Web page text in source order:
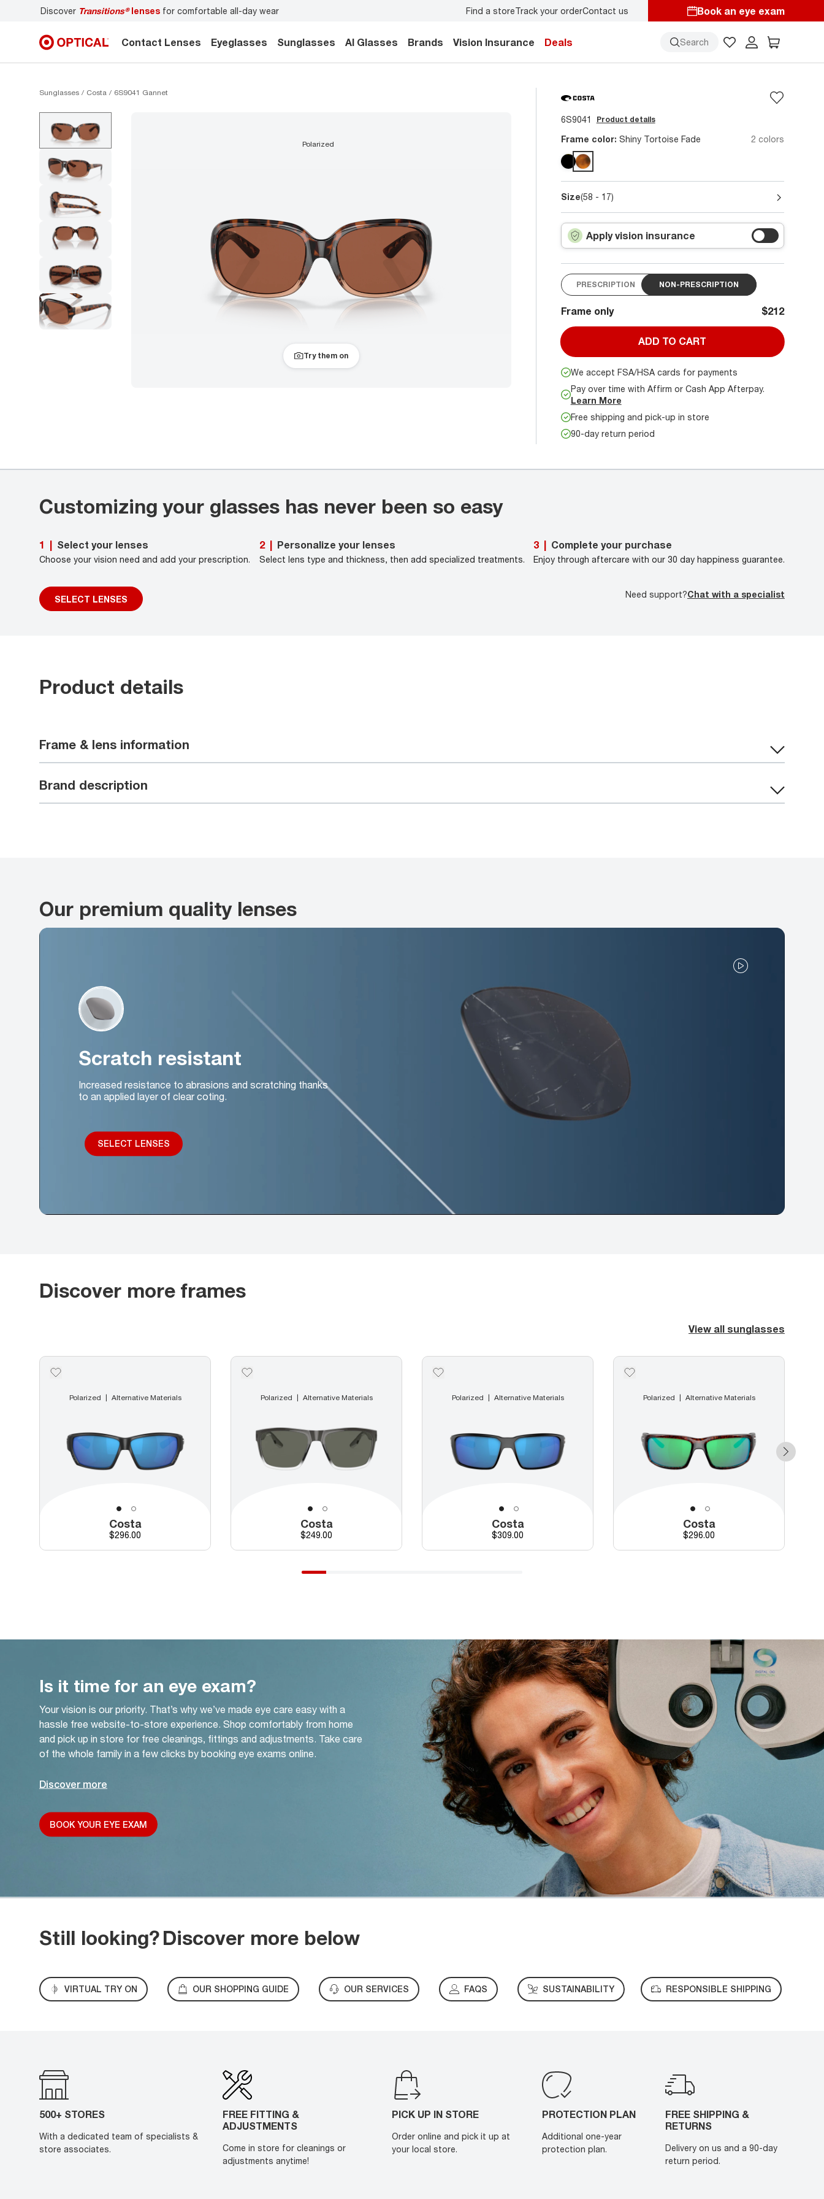
Transitions®lenses for comfortable all-day wear Don’t forget to for you and your family. Back-to-school style starts here!
Find a storeTrack your orderContact us Book an eye exam
Contact Lenses Eyeglasses Sunglasses AI Glasses Brands Vision Insurance Deals Search
Sunglasses Costa 6S9041 Gannet
polarized
Try them on
6S9041 Product details
Frame color: Shiny Tortoise Fade 2 colors
Size(58 - 17)
Apply vision insurance
PRESCRIPTION NON-PRESCRIPTION
Frame only $212
ADD TO CART
We accept FSA/HSA cards for payments
Pay over time with Affirm or Cash App Afterpay.
Learn More
Free shipping and pick-up in store
90-day return period
Customizing your glasses has never been so easy
1 Select your lenses
Choose your vision need and add your prescription.
SELECT LENSES
2 Personalize your lenses
Select lens type and thickness, then add specialized treatments.
3 Complete your purchase
Enjoy through aftercare with our 30 day happiness guarantee.
Need support?Chat with a specialist
Product details
Frame & lens information
Brand description
Our premium quality lenses
Scratch resistant
Increased resistance to abrasions and scratching thanks
to an applied layer of clear coting.
SELECT LENSES
Discover more frames
View all sunglasses
Polarized Alternative Materials
Costa
Price
$296.00
Polarized Alternative Materials
Costa
Price
$249.00
Polarized Alternative Materials
Costa
Price
$309.00
Polarized Alternative Materials
Costa
Price
$296.00
Is it time for an eye exam?
Your vision is our priority. That’s why we’ve made eye care easy with a
hassle free website-to-store experience. Shop comfortably from home
and pick up in store for free cleanings, fittings and adjustments. Take care
of the whole family in a few clicks by booking eye exams online.
Discover more
BOOK YOUR EYE EXAM
Still looking?Discover more below
VIRTUAL TRY ON OUR SHOPPING GUIDE OUR SERVICES FAQS SUSTAINABILITY RESPONSIBLE SHIPPING
500+ STORES
With a dedicated team of specialists &
store associates.
FREE FITTING &
ADJUSTMENTS
Come in store for cleanings or
adjustments anytime!
PICK UP IN STORE
Order online and pick it up at
your local store.
PROTECTION PLAN
Additional one-year
protection plan.
FREE SHIPPING &
RETURNS
Delivery on us and a 90-day
return period.